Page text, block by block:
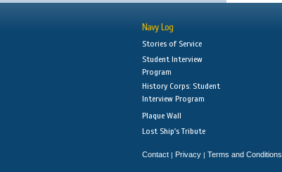
Navy Log
Stories of Service
Student Interview
Program
History Corps: Student
Interview Program
Plaque Wall
Lost Ship's Tribute
Contact | Privacy | Terms and Conditions